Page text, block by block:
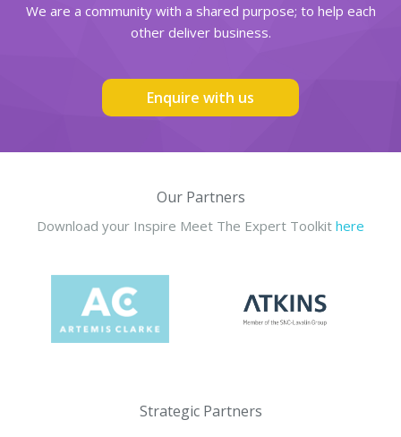
We are a community with a shared purpose; to help each
other deliver business.
Enquire with us
Our Partners
Download your Inspire Meet The Expert Toolkit here
Strategic Partners